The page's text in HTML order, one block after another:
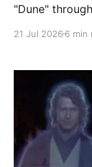
"Dune"
legacy, and
21 Jul 2026 6 min